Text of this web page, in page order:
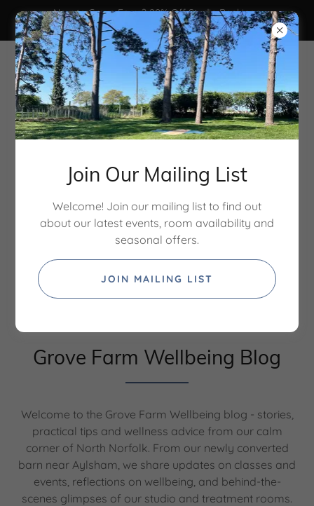
New to Grove Farm? 20% Off Studio Bookings
Code: STUDIO20 - ends 31/8/26
Treatment rooms & studio
hire in North Norfolk
Grove Farm Wellbeing Blog
Welcome to the Grove Farm Wellbeing blog - stories,
practical tips and wellness advice from our calm
corner of North Norfolk. From our newly converted
barn near Aylsham, we share updates on classes and
events, reflections on wellbeing, and behind-the-
scenes glimpses of our studio and treatment rooms.
Join Our Mailing List
Welcome! Join our mailing list to find out
about our latest events, room availability and
seasonal offers.
JOIN MAILING LIST